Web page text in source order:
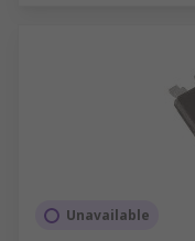
Unavailable